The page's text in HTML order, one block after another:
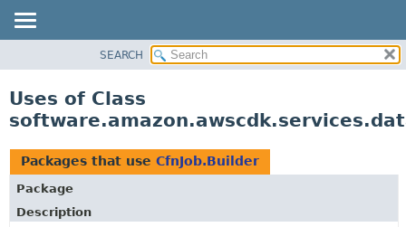
CLASS
TREE
DEPRECATED
INDEX
SEARCH
Uses of Class
Packages that use CfnJob.Builder
Package
Description